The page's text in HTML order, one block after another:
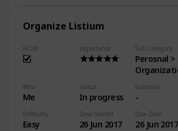
Organize Listium
NOW Importance Sub-Category
Perosnal >
Who
Me
Status
In progress
Subtasks
-
Difficulty
Easy
Date Started
26 Jun 2017
Due Date
26 Jun 2017